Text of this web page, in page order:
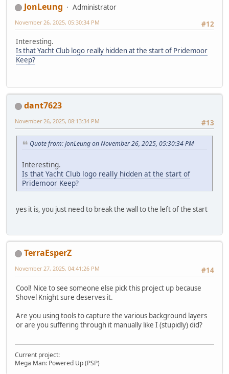
JonLeung
Administrator
#12
November 26, 2025, 05:30:34 PM
Interesting.
Is that Yacht Club logo really hidden at the start of Pridemoor
Keep?
dant7623
#13
November 26, 2025, 08:13:34 PM
Quote from: JonLeung on November 26, 2025, 05:30:34 PM
Interesting.
Is that Yacht Club logo really hidden at the start of
Pridemoor Keep?
yes it is, you just need to break the wall to the left of the start
TerraEsperZ
#14
November 27, 2025, 04:41:26 PM
Cool! Nice to see someone else pick this project up because
Shovel Knight sure deserves it.
Are you using tools to capture the various background layers
or are you suffering through it manually like I (stupidly) did?
Current project:
Mega Man: Powered Up (PSP)